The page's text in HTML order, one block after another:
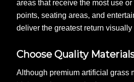
areas that receive the most use
points, seating areas, and
deliver the greatest return
Choose Quality
Although premium artificial grass